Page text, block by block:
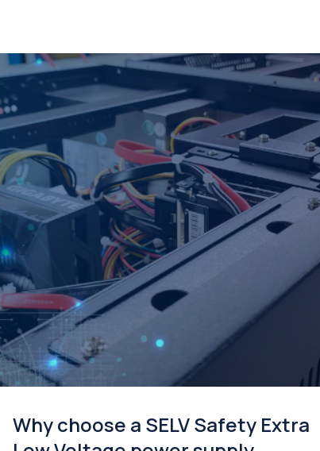
Why choose a SELV Safety Extra